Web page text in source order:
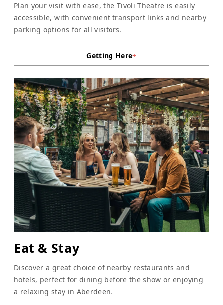
Plan your visit with ease, the Tivoli Theatre is easily
accessible, with convenient transport links and nearby
parking options for all visitors.
Getting Here+
Eat & Stay
Discover a great choice of nearby restaurants and
hotels, perfect for dining before the show or enjoying
a relaxing stay in Aberdeen.